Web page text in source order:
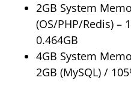
2GB System
(OS/PHP/Redis) –
0.464GB
4GB System
2GB (MySQL) /